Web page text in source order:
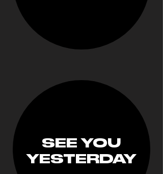
SEE YOU
YESTERDAY